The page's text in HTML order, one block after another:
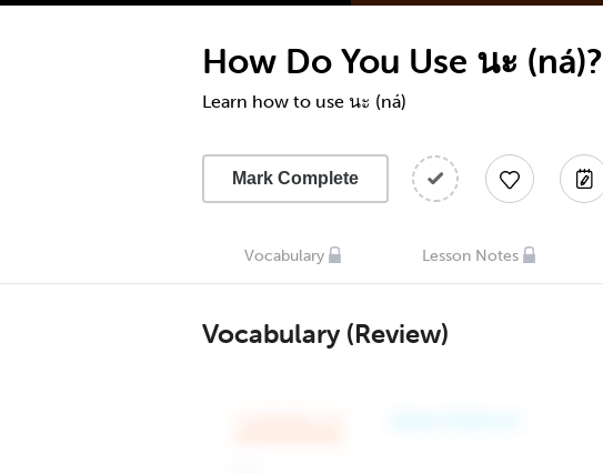
0.75x
0.5x
increase
or
How Do You Use นะ (ná)?
Learn how to use นะ (ná)
Mark Complete
Vocabulary Lesson Notes
Vocabulary (Review)